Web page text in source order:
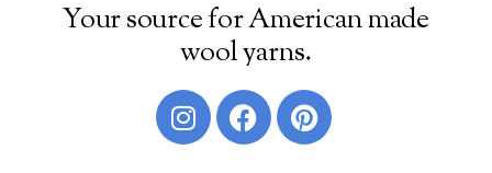
Your source for American made
wool yarns.